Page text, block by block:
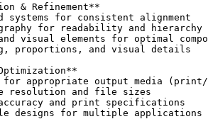
& Refinement**
systems for consistent alignment
for readability and hierarchy
visual elements for optimal
proportions, and visual details
appropriate output media
resolution and file sizes
and print specifications
designs for multiple applications